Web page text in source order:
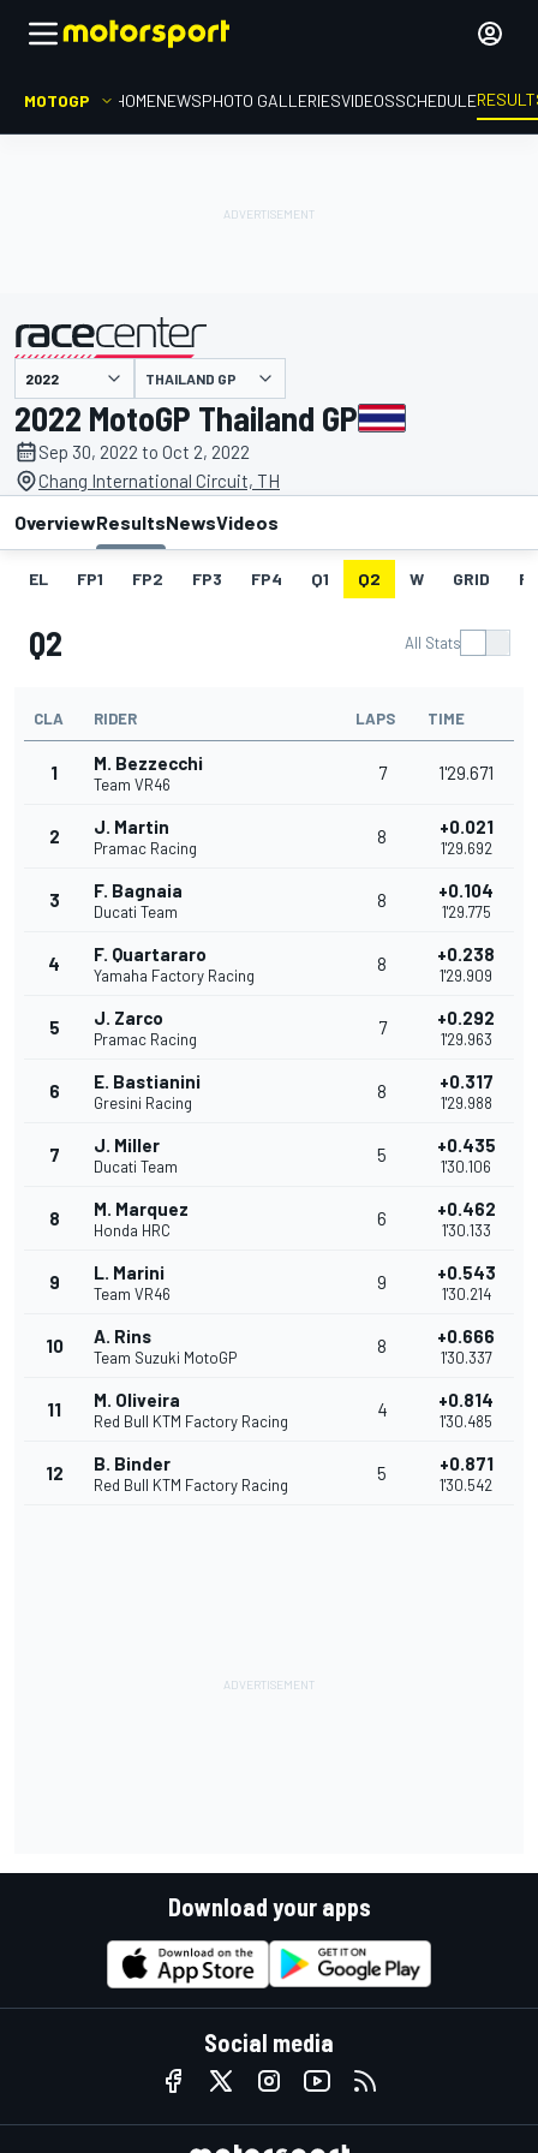
MOTOGP HOMENEWSPHOTO GALLERIESVIDEOSSCHEDULE
presented by THAILAND GP
2022 MotoGP Thailand GP
Sep 30, 2022 to Oct 2, 2022
Chang International Circuit, TH
OverviewResultsNewsVideos
EL FP1 FP2 FP3 FP4 Q1 Q2 W GRID
Q2 All Stats
CLA RIDER LAPS TIME
1 M. Bezzecchi
Team VR46
7 1'29.671
2 J. Martin
Pramac Racing
8 +0.021
1'29.692
3 F. Bagnaia
Ducati Team
8 +0.104
1'29.775
4 F. Quartararo
Yamaha Factory Racing
8 +0.238
1'29.909
5 J. Zarco
Pramac Racing
7 +0.292
1'29.963
6 E. Bastianini
Gresini Racing
8 +0.317
1'29.988
7 J. Miller
Ducati Team
5 +0.435
1'30.106
8 M. Marquez
Honda HRC
6 +0.462
1'30.133
9 L. Marini
Team VR46
9 +0.543
1'30.214
10 A. Rins
Team Suzuki MotoGP
8 +0.666
1'30.337
11 M. Oliveira
Red Bull KTM Factory Racing
4 +0.814
1'30.485
12 B. Binder
Red Bull KTM Factory Racing
5 +0.871
1'30.542
Download your apps
Social media